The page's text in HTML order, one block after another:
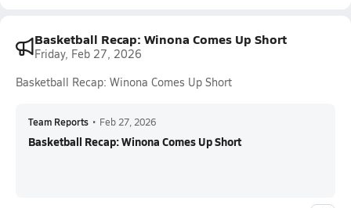
Basketball Recap: Winona Comes Up Short
Friday, Feb 27, 2026
Basketball Recap: Winona Comes Up Short
Team Reports • Feb 27, 2026
Basketball Recap: Winona Comes Up Short